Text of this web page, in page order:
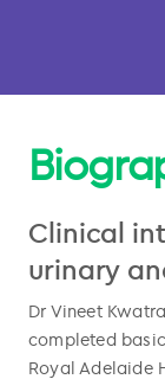
Clinical
urinary
Dr Vineet
completed
Royal Adelaide